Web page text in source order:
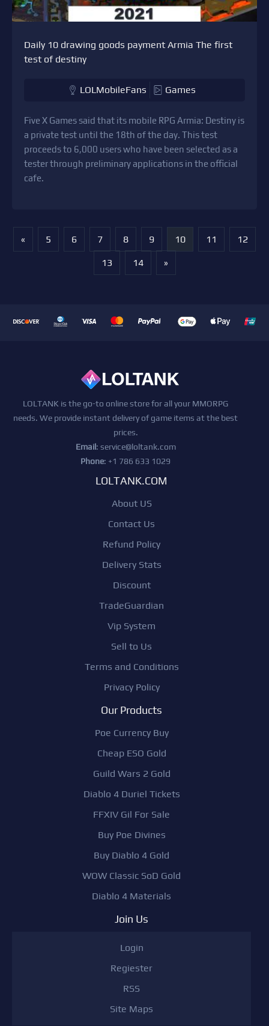
Daily 10 drawing goods payment Armia The first
test of destiny
LOLMobileFans Games
Five X Games said that its mobile RPG Armia: Destiny is
a private test until the 18th of the day. This test
proceeds to 6,000 users who have been selected as a
tester through preliminary applications in the official
cafe.
« 5 6 7 8 9 10 11 12
13 14 »
LOLTANK is the go-to online store for all your MMORPG
needs. We provide instant delivery of game items at the best
prices.
Email: service@loltank.com
Phone: +1 786 633 1029
LOLTANK.COM
About US
Contact Us
Refund Policy
Delivery Stats
Discount
TradeGuardian
Vip System
Sell to Us
Terms and Conditions
Privacy Policy
Our Products
Poe Currency Buy
Cheap ESO Gold
Guild Wars 2 Gold
Diablo 4 Duriel Tickets
FFXIV Gil For Sale
Buy Poe Divines
Buy Diablo 4 Gold
WOW Classic SoD Gold
Diablo 4 Materials
Join Us
Login
Regiester
RSS
Site Maps